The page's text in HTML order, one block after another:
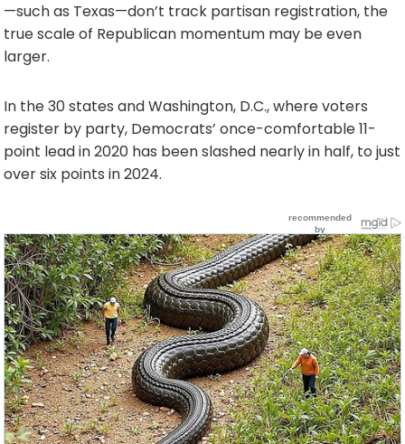
—such as Texas—don’t track partisan registration, the
true scale of Republican momentum may be even
larger.
In the 30 states and Washington, D.C., where voters
register by party, Democrats’ once-comfortable 11-
point lead in 2020 has been slashed nearly in half, to just
over six points in 2024.